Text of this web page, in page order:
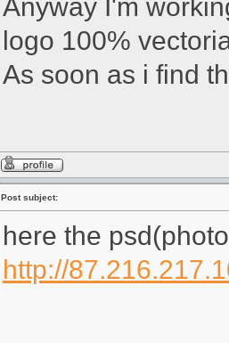
Anyway I'm
logo 100%
As soon as i find
Post subject:
here the
http://